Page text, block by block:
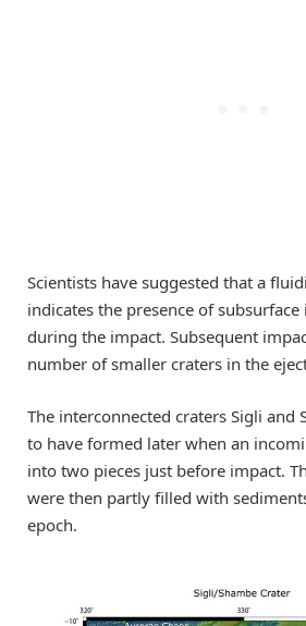
Scientists have suggested that a
indicates the presence of
during the impact. Subsequent
number of smaller craters in the
The interconnected craters Sigli and
to have formed later when an
into two pieces just before impact.
were then partly filled with
epoch.